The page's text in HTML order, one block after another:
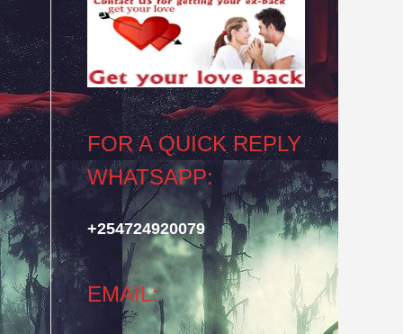
FOR A QUICK REPLY
WHATSAPP:
+254724920079
EMAIL: